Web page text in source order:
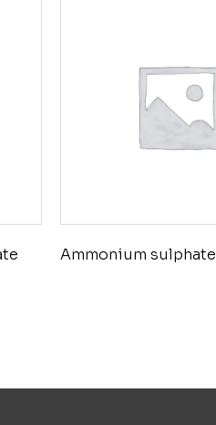
Ammonium sulphate